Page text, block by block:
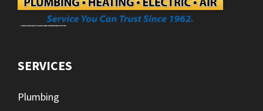
SERVICES
Plumbing